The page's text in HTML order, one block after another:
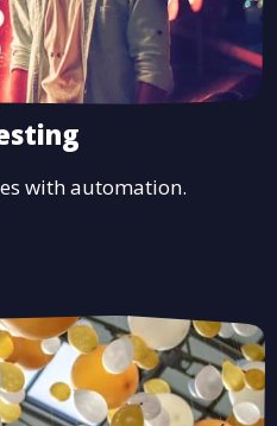
with automation.